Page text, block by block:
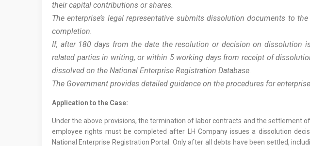
their capital contributions or shares.
The enterprise’s legal representative submits dissolution documents to
completion.
If, after 180 days from the date the resolution or decision on dissolution
related parties in writing, or within 5 working days from receipt of
dissolved on the National Enterprise Registration Database.
The Government provides detailed guidance on the procedures for
Application to the Case:
Under the above provisions, the termination of labor contracts and the settlement
employee rights must be completed after LH Company issues a dissolution
National Enterprise Registration Portal. Only after all debts have been settled,